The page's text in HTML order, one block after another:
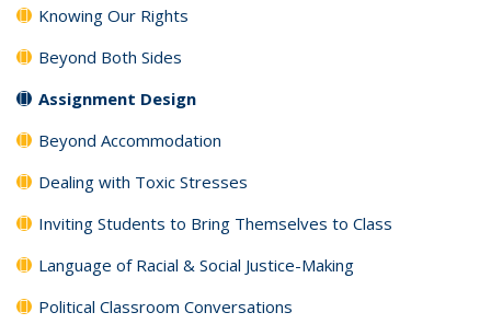
Knowing Our Rights
Beyond Both Sides
Assignment Design
Beyond Accommodation
Dealing with Toxic Stresses
Inviting Students to Bring Themselves to Class
Language of Racial & Social Justice-Making
Political Classroom Conversations